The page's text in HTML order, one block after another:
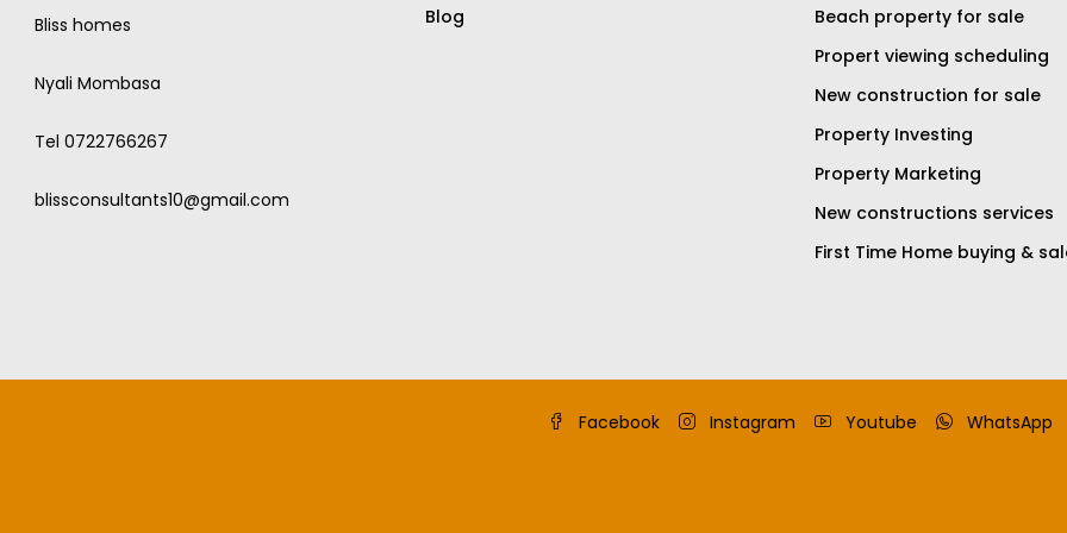
Bliss homes
Nyali Mombasa
Tel 0722766267
blissconsultants10@gmail.com
Blog
Beach property for sale
Propert viewing scheduling
New construction for sale
Property Investing
Property Marketing
New constructions services
First Time Home buying &
Facebook Instagram Youtube WhatsApp